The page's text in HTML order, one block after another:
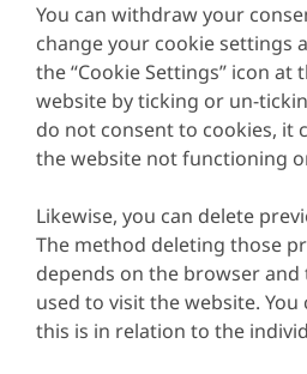
You can withdraw your
change your cookie settings
the “Cookie Settings” icon
website by ticking or un-
do not consent to cookies, it
the website not functioning
Likewise, you can delete
The method deleting those
depends on the browser and
used to visit the website.
this is in relation to the